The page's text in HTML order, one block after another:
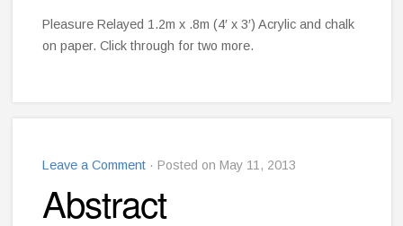
Pleasure Relayed 1.2m x .8m (4′ x 3′) Acrylic and chalk
on paper. Click through for two more.
Leave a Comment · Posted on May 11, 2013
Abstract